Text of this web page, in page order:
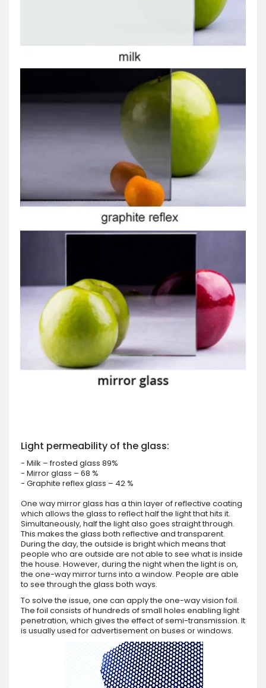
Light permeability of the glass:
- Milk – frosted glass 89%
- Mirror glass – 68 %
- Graphite reflex glass – 42 %
One way mirror glass has a thin layer of reflective coating
which allows the glass to reflect half the light that hits it.
Simultaneously, half the light also goes straight through.
This makes the glass both reflective and transparent.
During the day, the outside is bright which means that
people who are outside are not able to see what is inside
the house. However, during the night when the light is on,
the one-way mirror turns into a window. People are able
to see through the glass both ways.
To solve the issue, one can apply the one-way vision foil.
The foil consists of hundreds of small holes enabling light
penetration, which gives the effect of semi-transmission. It
is usually used for advertisement on buses or windows.